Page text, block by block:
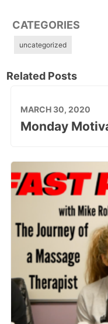
CATEGORIES
uncategorized
Related Posts
MARCH 30, 2020
Monday